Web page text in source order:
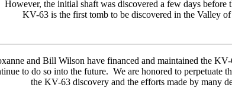
However, the initial shaft was discovered a few days before
KV-63 is the first tomb to be discovered in the Valley
and Bill Wilson have financed and maintained the
to do so into the future. We are honored to perpetuate
the KV-63 discovery and the efforts made by many